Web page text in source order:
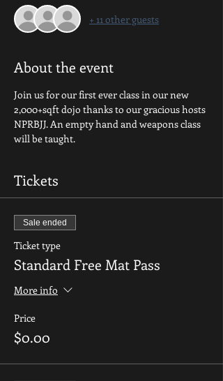
+ 11 other guests
About the event
Join us for our first ever class in our new
2,000+sqft dojo thanks to our gracious hosts
NPRBJJ. An empty hand and weapons class
will be taught.
Tickets
Sale ended
Ticket type
Standard Free Mat Pass
More info
Price
$0.00